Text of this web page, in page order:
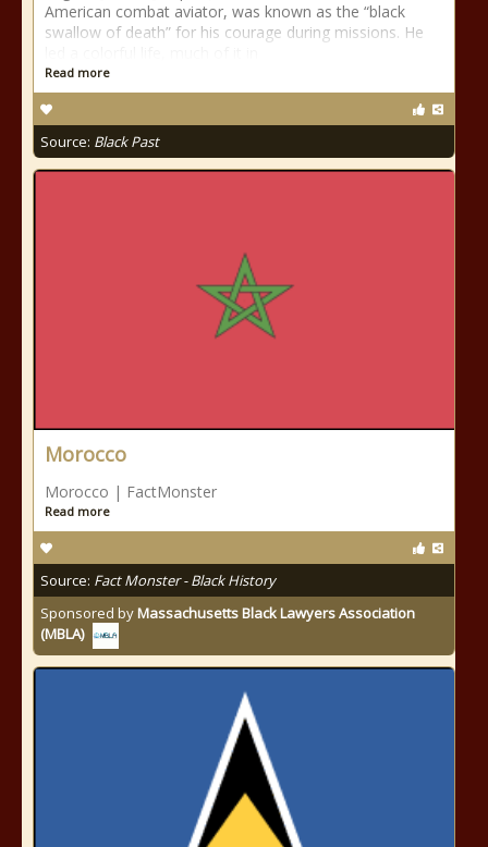
American combat aviator, was known as the “black
swallow of death” for his courage during missions. He
Read more
Source: Black Past
Morocco
Morocco | FactMonster
Read more
Source: Fact Monster - Black History
Sponsored byMassachusetts Black Lawyers Association
(MBLA)